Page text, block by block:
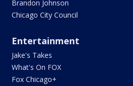
Brandon Johnson
Chicago City Council
Entertainment
Jake's Takes
What's On FOX
Fox Chicago+